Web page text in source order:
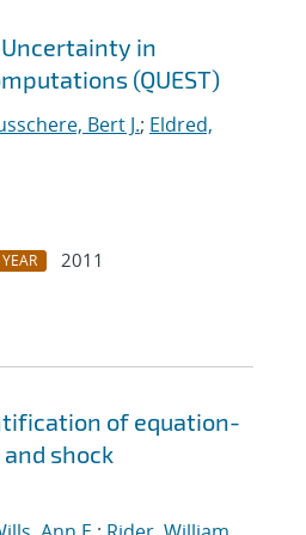
in
(QUEST)
Bert J.; Eldred,
YEAR
2011
of equation-
shock